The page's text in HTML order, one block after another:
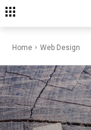
Home Web Design